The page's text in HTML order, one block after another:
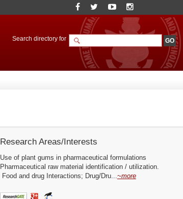
Search directory for
Research Areas/Interests
Use of plant gums in pharmaceutical formulations
Pharmaceutical raw material identification / utilization.
Food and drug Interactions; Drug/Dru...~more